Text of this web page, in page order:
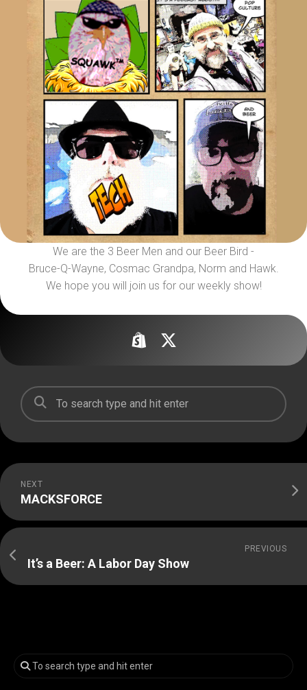
We are the 3 Beer Men and our Beer Bird -
Bruce-Q-Wayne, Cosmac Grandpa, Norm and Hawk.
We hope you will join us for our weekly show!
NEXT
MACKSFORCE
PREVIOUS
It’s a Beer: A Labor Day Show